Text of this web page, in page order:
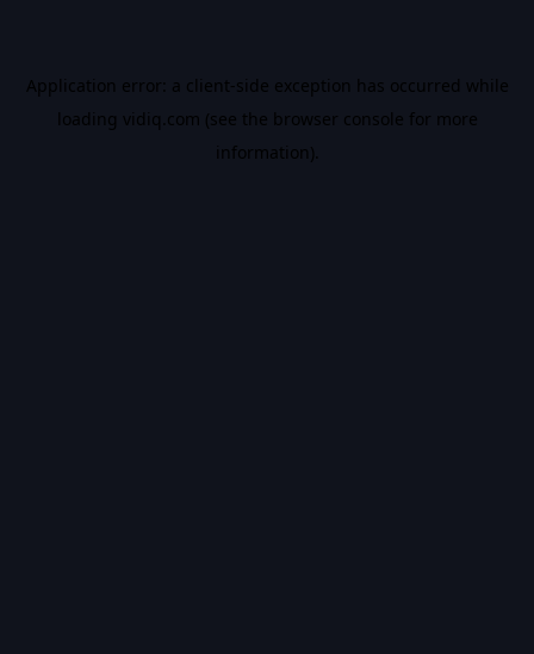
Application error: a client-side exception has occurred while
loading vidiq.com (see the browser console for more
information).